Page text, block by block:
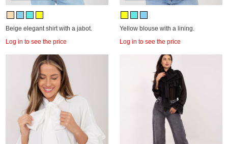
Beige elegant shirt with a jabot.
Log in to see the price
Yellow blouse with a lining.
Log in to see the price